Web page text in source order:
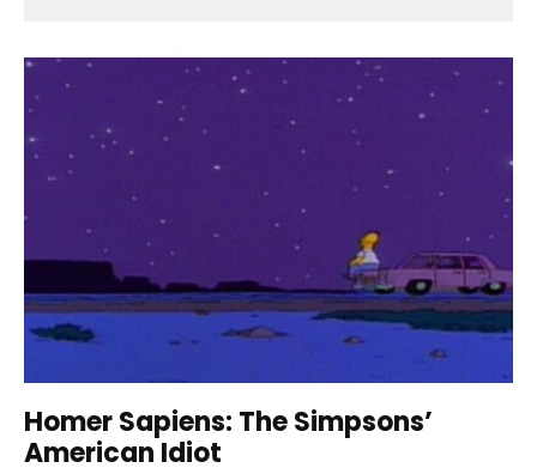
Homer Sapiens: The Simpsons’
American Idiot